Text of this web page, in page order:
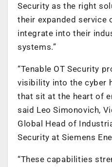
Security as the right
their expanded service
integrate into their
systems.”
“Tenable OT Security
visibility into the cyber
that sit at the heart of
said Leo Simonovich,
Global Head of
Security at Siemens
“These capabilities